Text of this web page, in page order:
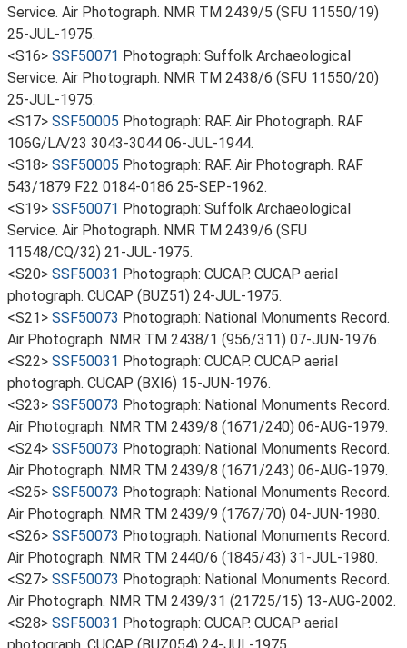
Service. Air Photograph. NMR TM 2439/5 (SFU 11550/19)
25-JUL-1975.
<S16> SSF50071 Photograph: Suffolk Archaeological
Service. Air Photograph. NMR TM 2438/6 (SFU 11550/20)
25-JUL-1975.
<S17> SSF50005 Photograph: RAF. Air Photograph. RAF
106G/LA/23 3043-3044 06-JUL-1944.
<S18> SSF50005 Photograph: RAF. Air Photograph. RAF
543/1879 F22 0184-0186 25-SEP-1962.
<S19> SSF50071 Photograph: Suffolk Archaeological
Service. Air Photograph. NMR TM 2439/6 (SFU
11548/CQ/32) 21-JUL-1975.
<S20> SSF50031 Photograph: CUCAP. CUCAP aerial
photograph. CUCAP (BUZ51) 24-JUL-1975.
<S21> SSF50073 Photograph: National Monuments Record.
Air Photograph. NMR TM 2438/1 (956/311) 07-JUN-1976.
<S22> SSF50031 Photograph: CUCAP. CUCAP aerial
photograph. CUCAP (BXI6) 15-JUN-1976.
<S23> SSF50073 Photograph: National Monuments Record.
Air Photograph. NMR TM 2439/8 (1671/240) 06-AUG-1979.
<S24> SSF50073 Photograph: National Monuments Record.
Air Photograph. NMR TM 2439/8 (1671/243) 06-AUG-1979.
<S25> SSF50073 Photograph: National Monuments Record.
Air Photograph. NMR TM 2439/9 (1767/70) 04-JUN-1980.
<S26> SSF50073 Photograph: National Monuments Record.
Air Photograph. NMR TM 2440/6 (1845/43) 31-JUL-1980.
<S27> SSF50073 Photograph: National Monuments Record.
Air Photograph. NMR TM 2439/31 (21725/15) 13-AUG-2002.
<S28> SSF50031 Photograph: CUCAP. CUCAP aerial